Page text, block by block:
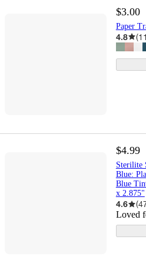
$3.00
Paper
4.8 (
$4.99
Sterilite
Blue:
Blue
x 2.875"
4.6 (
Loved